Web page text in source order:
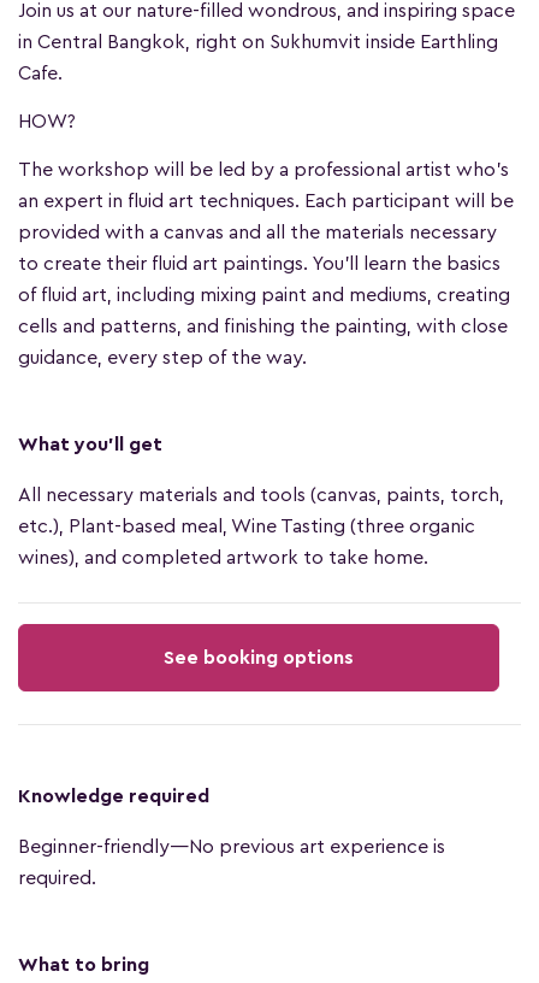
Join us at our nature-filled wondrous, and inspiring space
in Central Bangkok, right on Sukhumvit inside Earthling
Cafe.
HOW?
The workshop will be led by a professional artist who's
an expert in fluid art techniques. Each participant will be
provided with a canvas and all the materials necessary
to create their fluid art paintings. You'll learn the basics
of fluid art, including mixing paint and mediums, creating
cells and patterns, and finishing the painting, with close
guidance, every step of the way.
What you'll get
All necessary materials and tools (canvas, paints, torch,
etc.), Plant-based meal, Wine Tasting (three organic
wines), and completed artwork to take home.
See booking options
Knowledge required
Beginner-friendly—No previous art experience is
required.
What to bring